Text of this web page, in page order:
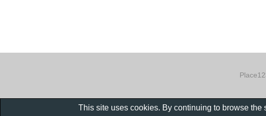
This site uses cookies. By continuing to browse